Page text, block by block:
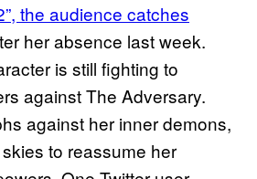
the audience catches
her absence last week.
is still fighting to
against The Adversary.
against her inner demons,
to reassume her